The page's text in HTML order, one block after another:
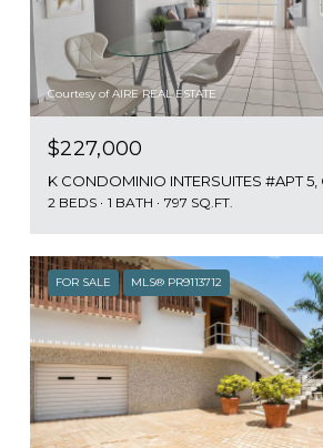
Courtesy of AIRE REAL ESTATE
$227,000
2 BEDS 1 BATH 797 SQ.FT.
FOR SALE MLS® PR9113712